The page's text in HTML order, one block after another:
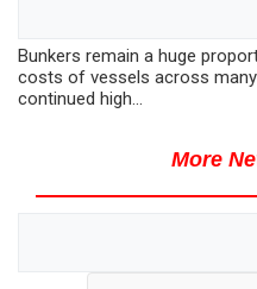
Bunkers remain a huge
costs of vessels across
continued high...
More